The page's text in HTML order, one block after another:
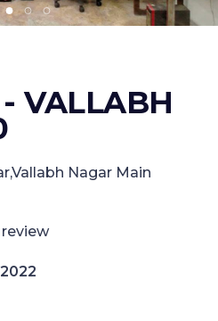
VALLABH
Nagar Main